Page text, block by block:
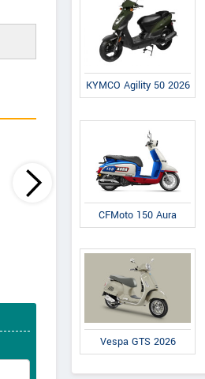
250 ST Factory
KYMCO Agility 50 2026
CFMoto 150 Aura
Vespa GTS 2026